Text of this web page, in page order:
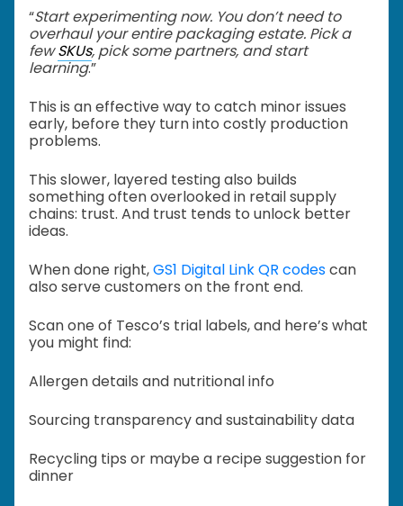
“Start experimenting now. You don’t need to
overhaul your entire packaging estate. Pick a
fewSKUs, pick some partners, and start
learning.”
This is an effective way to catch minor issues
early, before they turn into costly production
problems.
This slower, layered testing also builds
something often overlooked in retail supply
chains: trust. And trust tends to unlock better
ideas.
When done right,GS1 Digital Link QR codescan
also serve customers on the front end.
Scan one of Tesco’s trial labels, and here’s what
you might find:
Allergen details and nutritional info
Sourcing transparency and sustainability data
Recycling tips or maybe a recipe suggestion for
dinner